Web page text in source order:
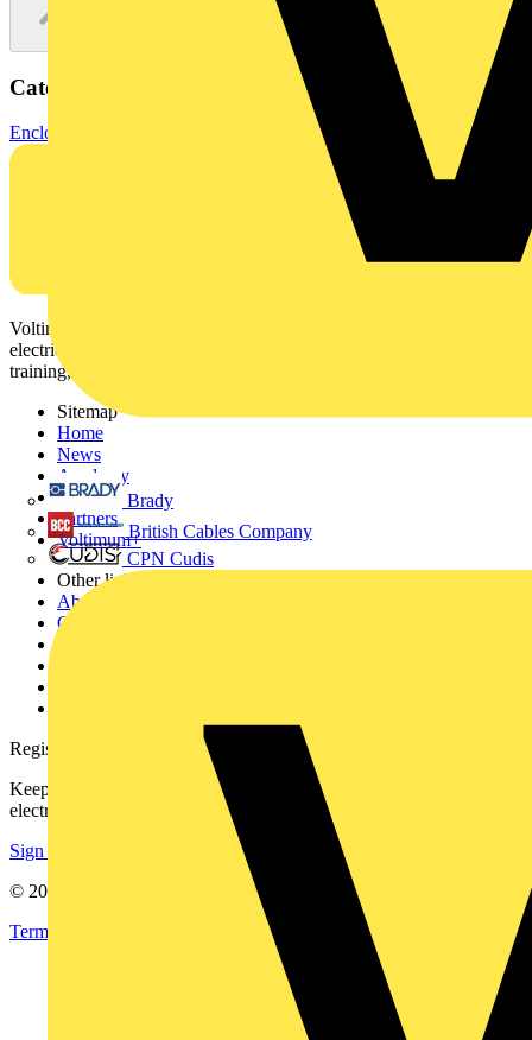
Brady
British Cables Company
CPN Cudis
Categories
Enclosures & Panels Electrical Enclosures
Voltimum is a digital platform and community that provides
electrical professionals with industry news, product information,
training, and tools for the electrical sector.
Sitemap
Home
News
Academy
Products
Partners
Voltimum+
Other links
About
Contact
Register with Voltimum
Keep up with the latest industry news, and earn rewards for your
electrical purchases!
Sign up here
© 2002-
Terms & Conditions
Privacy Policy